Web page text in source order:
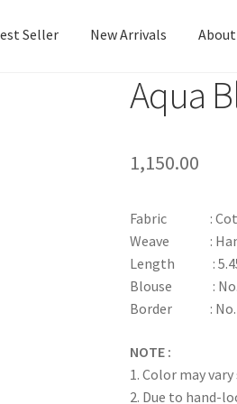
Seller New Arrivals About
New ArrivalsAqua
1,150.00
Fabric :
Weave :
Length :
Blouse : No.
Border : No.
NOTE :
1. Color may
2. Due to hand-